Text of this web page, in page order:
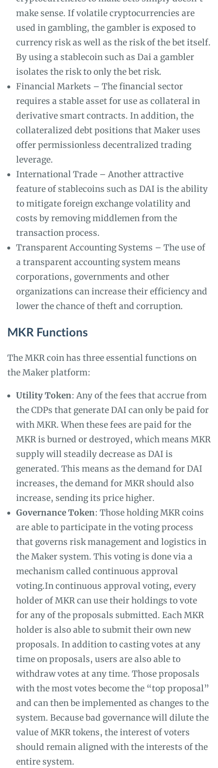
make sense. If volatile cryptocurrencies are
used in gambling, the gambler is exposed to
currency risk as well as the risk of the bet itself.
By using a stablecoin such as Dai a gambler
isolates the risk to only the bet risk.
Financial Markets – The financial sector
requires a stable asset for use as collateral in
derivative smart contracts. In addition, the
collateralized debt positions that Maker uses
offer permissionless decentralized trading
leverage.
International Trade – Another attractive
feature of stablecoins such as DAI is the ability
to mitigate foreign exchange volatility and
costs by removing middlemen from the
transaction process.
Transparent Accounting Systems – The use of
a transparent accounting system means
corporations, governments and other
organizations can increase their efficiency and
lower the chance of theft and corruption.
MKR Functions
The MKR coin has three essential functions on
the Maker platform:
Utility Token: Any of the fees that accrue from
the CDPs that generate DAI can only be paid for
with MKR. When these fees are paid for the
MKR is burned or destroyed, which means MKR
supply will steadily decrease as DAI is
generated. This means as the demand for DAI
increases, the demand for MKR should also
increase, sending its price higher.
Governance Token: Those holding MKR coins
are able to participate in the voting process
that governs risk management and logistics in
the Maker system. This voting is done via a
mechanism called continuous approval
voting.In continuous approval voting, every
holder of MKR can use their holdings to vote
for any of the proposals submitted. Each MKR
holder is also able to submit their own new
proposals. In addition to casting votes at any
time on proposals, users are also able to
withdraw votes at any time. Those proposals
with the most votes become the “top proposal”
and can then be implemented as changes to the
system. Because bad governance will dilute the
value of MKR tokens, the interest of voters
should remain aligned with the interests of the
entire system.